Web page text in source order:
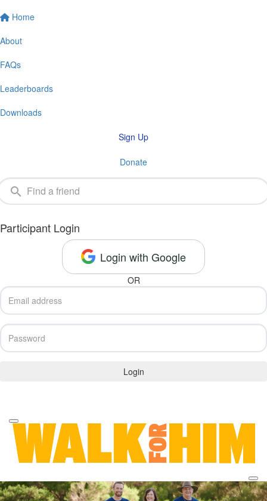
Home
About
FAQs
Leaderboards
Downloads
Sign Up
Donate
Participant Login
Login with Google
OR
Login